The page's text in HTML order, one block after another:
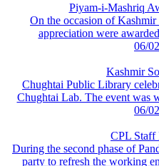
Piyam-i-Mashriq
On the occasion of
appreciation were
06/
Kashmir
Chughtai Public Library
Chughtai Lab. The event was
06/
CPL Staff
During the second phase of
party to refresh the working